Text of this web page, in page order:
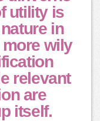
utility is
in
wily
relevant
are
itself.